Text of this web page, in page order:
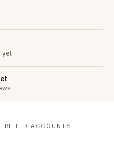
yet
ACCOUNTS